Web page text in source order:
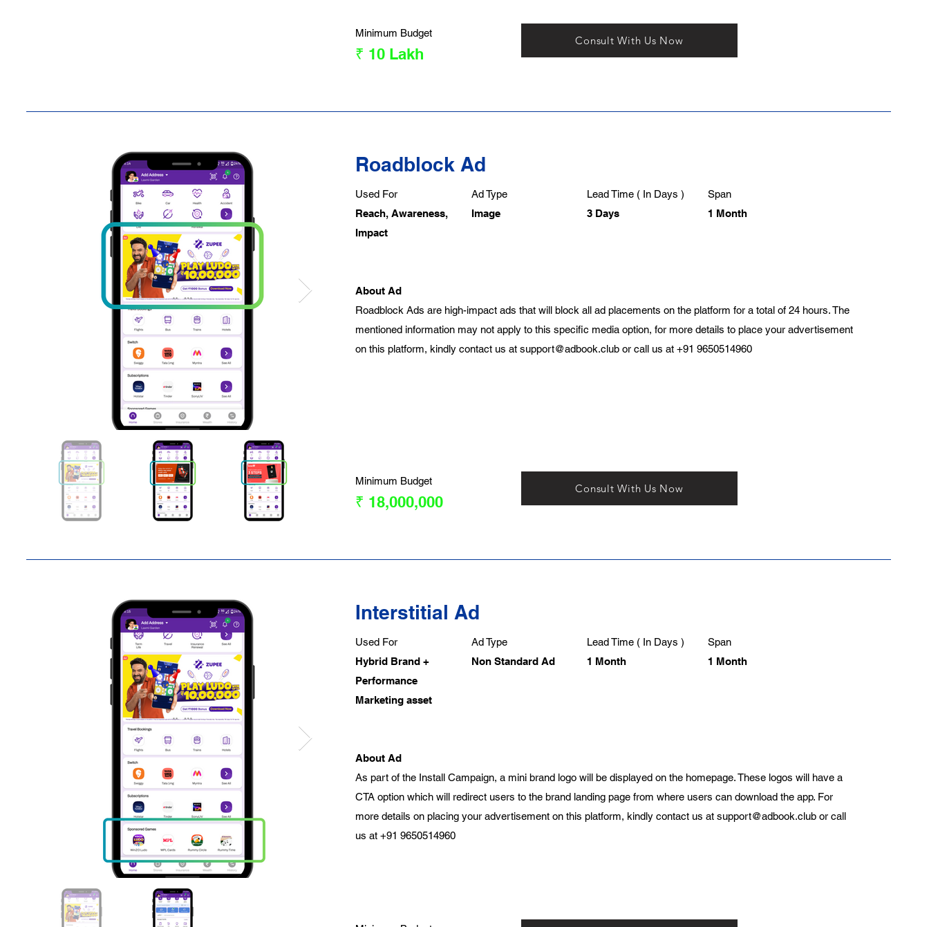
Minimum Budget
₹ 10 Lakh
Consult With Us Now
Roadblock Ad
Used For
Reach, Awareness,
Impact
Ad Type
Image
Lead Time ( In Days )
3 Days
Span
1 Month
About Ad
Roadblock Ads are high-impact ads that will block all ad placements on the platform for a total of 24 hours. The
mentioned information may not apply to this specific media option, for more details to place your advertisement
on this platform, kindly contact us at support@adbook.club or call us at +91 9650514960
Minimum Budget
₹ 18,000,000
Consult With Us Now
Interstitial Ad
Used For
Hybrid Brand +
Performance
Marketing asset
Ad Type
Non Standard Ad
Lead Time ( In Days )
1 Month
Span
1 Month
About Ad
As part of the Install Campaign, a mini brand logo will be displayed on the homepage. These logos will have a
CTA option which will redirect users to the brand landing page from where users can download the app. For
more details on placing your advertisement on this platform, kindly contact us at support@adbook.club or call
us at +91 9650514960